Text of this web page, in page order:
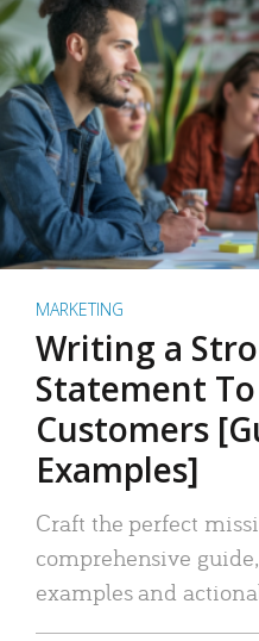
MARKETING
Writing a
Statement
Customers
Examples]
Craft the perfect
comprehensive
examples and